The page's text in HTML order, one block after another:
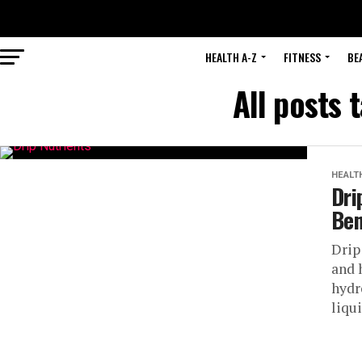
HEALTH A-Z FITNESS
All posts
Drip
and